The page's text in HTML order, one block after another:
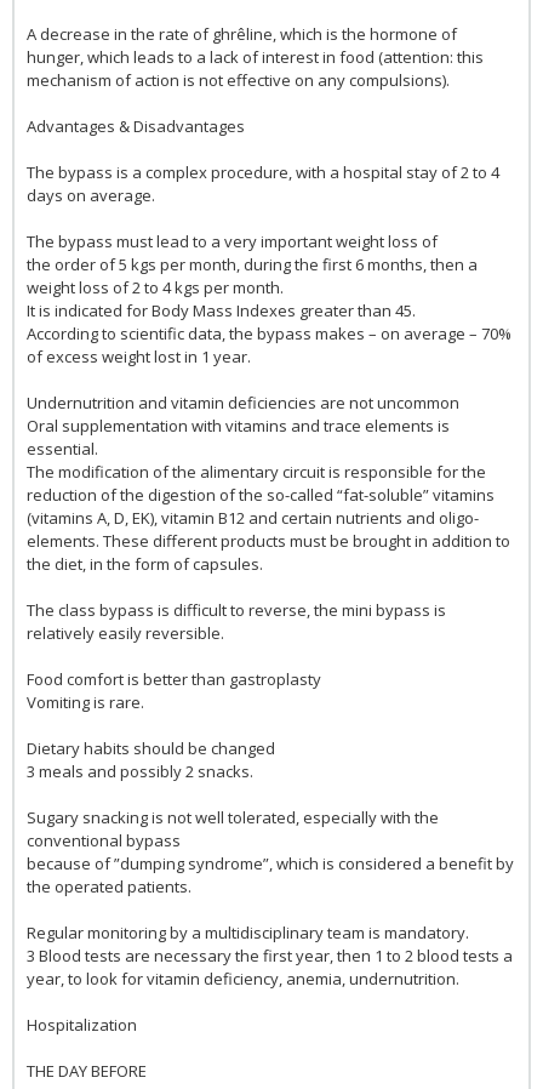
A decrease in the rate of ghrêline, which is the hormone of
hunger, which leads to a lack of interest in food (attention: this
mechanism of action is not effective on any compulsions).
Advantages & Disadvantages
The bypass is a complex procedure, with a hospital stay of 2 to 4
days on average.
The bypass must lead to a very important weight loss of
the order of 5 kgs per month, during the first 6 months, then a
weight loss of 2 to 4 kgs per month.
It is indicated for Body Mass Indexes greater than 45.
According to scientific data, the bypass makes – on average – 70%
of excess weight lost in 1 year.
Undernutrition and vitamin deficiencies are not uncommon
Oral supplementation with vitamins and trace elements is
essential.
The modification of the alimentary circuit is responsible for the
reduction of the digestion of the so-called “fat-soluble” vitamins
(vitamins A, D, EK), vitamin B12 and certain nutrients and oligo-
elements. These different products must be brought in addition to
the diet, in the form of capsules.
The class bypass is difficult to reverse, the mini bypass is
relatively easily reversible.
Food comfort is better than gastroplasty
Vomiting is rare.
Dietary habits should be changed
3 meals and possibly 2 snacks.
Sugary snacking is not well tolerated, especially with the
conventional bypass
because of ”dumping syndrome”, which is considered a benefit by
the operated patients.
Regular monitoring by a multidisciplinary team is mandatory.
3 Blood tests are necessary the first year, then 1 to 2 blood tests a
year, to look for vitamin deficiency, anemia, undernutrition.
Hospitalization
THE DAY BEFORE